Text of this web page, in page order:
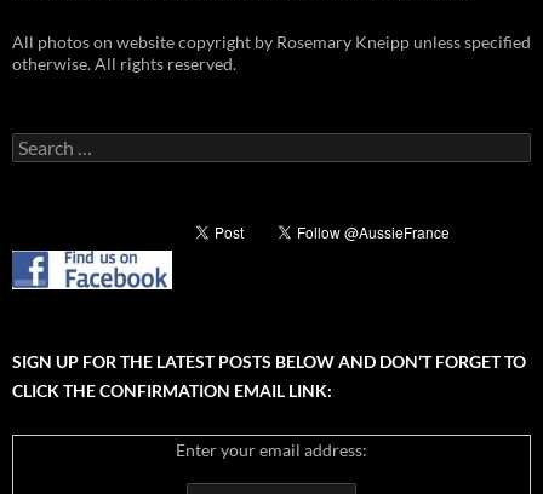
All photos on website copyright by Rosemary Kneipp unless specified
otherwise. All rights reserved.
Search
for:
SIGN UP FOR THE LATEST POSTS BELOW AND DON’T FORGET TO
CLICK THE CONFIRMATION EMAIL LINK:
Enter your email address: